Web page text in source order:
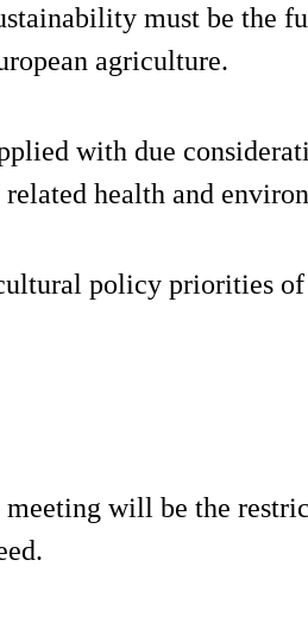
must be the
agriculture.
with due
health and
policy priorities
will be the